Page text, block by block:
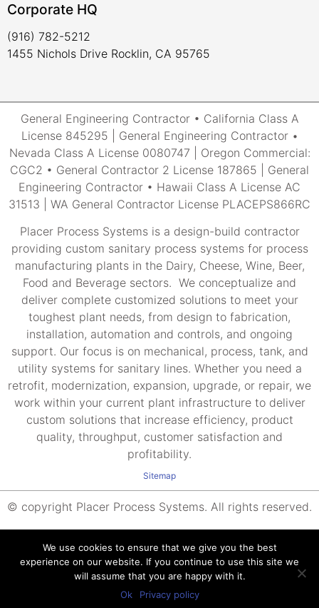
Corporate HQ
(916) 782-5212
1455 Nichols Drive Rocklin, CA 95765
General Engineering Contractor • California Class A
License 845295 | General Engineering Contractor •
Nevada Class A License 0080747 | Oregon Commercial:
CGC2 • General Contractor 2 License 187865 | General
Engineering Contractor • Hawaii Class A License AC
31513 | WA General Contractor License PLACEPS866RC
Placer Process Systems is a design-build contractor
providing custom sanitary process systems for process
manufacturing plants in the Dairy, Cheese, Wine, Beer,
Food and Beverage sectors. We conceptualize and
deliver complete customized solutions to meet your
toughest plant needs, from design to fabrication,
installation, automation and controls, and ongoing
support. Our focus is on mechanical, process, tank, and
utility systems for sanitary lines. Whether you need a
retrofit, modernization, expansion, upgrade, or repair, we
work within your current plant infrastructure to deliver
custom solutions that increase efficiency, product
quality, throughput, customer satisfaction and
profitability.
Sitemap
© copyright Placer Process Systems. All rights reserved.
We use cookies to ensure that we give you the best
experience on our website. If you continue to use this site we
will assume that you are happy with it.
Ok
Privacy policy